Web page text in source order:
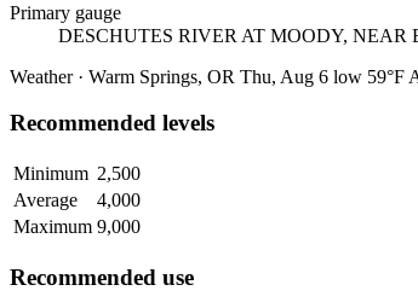
Primary gauge
DESCHUTES RIVER AT MOODY, NEAR
Weather · Warm Springs, OR Thu, Aug 6 low 59°F
Recommended levels
Minimum 2,500
Average
4,000
Maximum 9,000
Recommended use